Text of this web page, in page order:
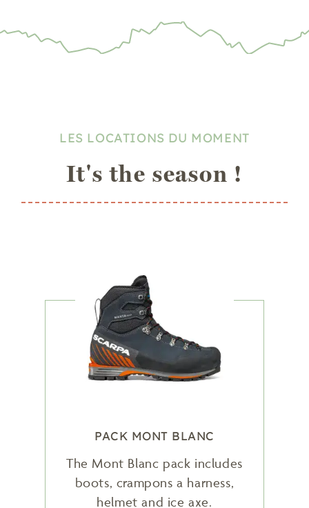
LES LOCATIONS DU MOMENT
It's the season !
PACK MONT BLANC
The Mont Blanc pack includes
boots, crampons a harness,
helmet and ice axe.